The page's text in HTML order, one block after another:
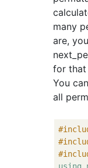
many
are,
for that
You
all
#
#
#